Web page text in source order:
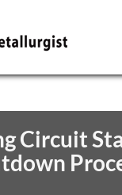
Circuit